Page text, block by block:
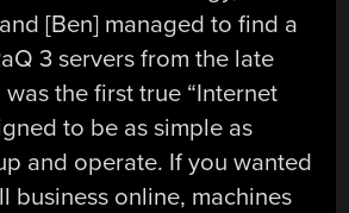
[Ben] managed to find a
3 servers from the late
was the first true “Internet
to be as simple as
and operate. If you wanted
business online, machines